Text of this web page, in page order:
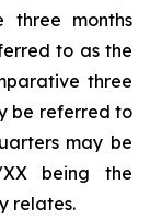
three months
to as the
three
be referred to
may be
being the
relates.